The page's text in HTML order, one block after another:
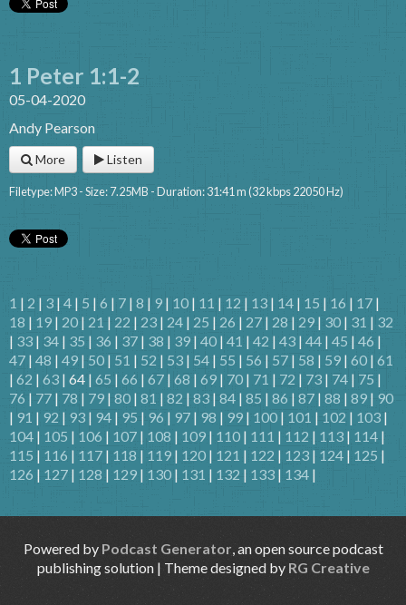
1 Peter 1:1-2
05-04-2020
Andy Pearson
More Listen
Filetype: MP3 - Size: 7.25MB - Duration: 31:41 m (32 kbps 22050 Hz)
1 | 2 | 3 | 4 | 5 | 6 | 7 | 8 | 9 | 10 | 11 | 12 | 13 | 14 | 15 | 16 | 17 |
18 | 19 | 20 | 21 | 22 | 23 | 24 | 25 | 26 | 27 | 28 | 29 | 30 | 31 | 32
| 33 | 34 | 35 | 36 | 37 | 38 | 39 | 40 | 41 | 42 | 43 | 44 | 45 | 46 |
47 | 48 | 49 | 50 | 51 | 52 | 53 | 54 | 55 | 56 | 57 | 58 | 59 | 60 | 61
| 62 | 63 | 64 | 65 | 66 | 67 | 68 | 69 | 70 | 71 | 72 | 73 | 74 | 75 |
76 | 77 | 78 | 79 | 80 | 81 | 82 | 83 | 84 | 85 | 86 | 87 | 88 | 89 | 90
| 91 | 92 | 93 | 94 | 95 | 96 | 97 | 98 | 99 | 100 | 101 | 102 | 103 |
104 | 105 | 106 | 107 | 108 | 109 | 110 | 111 | 112 | 113 | 114 |
115 | 116 | 117 | 118 | 119 | 120 | 121 | 122 | 123 | 124 | 125 |
126 | 127 | 128 | 129 | 130 | 131 | 132 | 133 | 134 |
Powered by Podcast Generator, an open source podcast
publishing solution | Theme designed by RG Creative